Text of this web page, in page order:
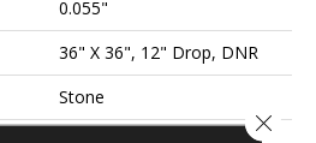
0.055"
36" X 36", 12" Drop, DNR
Stone
Close